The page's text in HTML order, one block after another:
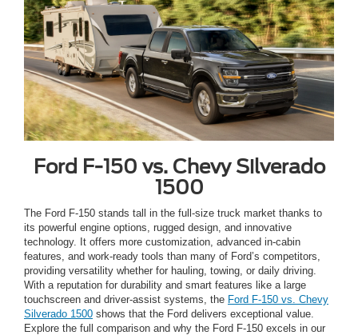
Ford F-150 vs. Chevy Silverado
1500
The Ford F-150 stands tall in the full-size truck market thanks to
its powerful engine options, rugged design, and innovative
technology. It offers more customization, advanced in-cabin
features, and work-ready tools than many of Ford’s competitors,
providing versatility whether for hauling, towing, or daily driving.
With a reputation for durability and smart features like a large
touchscreen and driver-assist systems, the Ford F-150 vs. Chevy
Silverado 1500 shows that the Ford delivers exceptional value.
Explore the full comparison and why the Ford F-150 excels in our